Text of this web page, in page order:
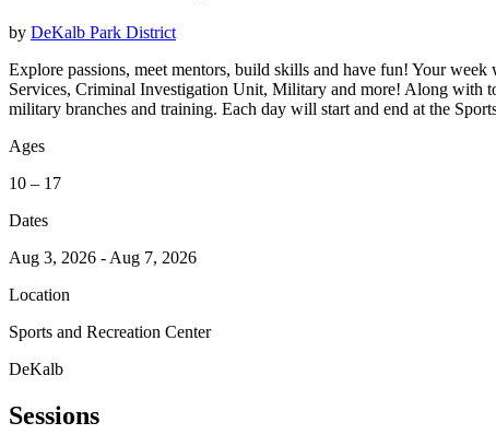
by DeKalb Park District
Explore passions, meet mentors, build skills and have fun! Your
Services, Criminal Investigation Unit, Military and more! Along with
military branches and training. Each day will start and end at the
Ages
10 – 17
Dates
Aug 3, 2026 - Aug 7, 2026
Location
Sports and Recreation Center
DeKalb
Sessions